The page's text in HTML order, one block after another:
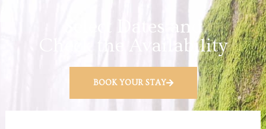
Select Dates and
Check the Availability
BOOK YOUR STAY